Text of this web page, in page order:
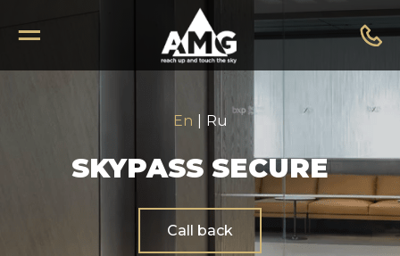
En Ru
SKYPASS SECURE
Call back